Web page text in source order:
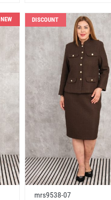
NEW DISCOUNT
mrs9538-07